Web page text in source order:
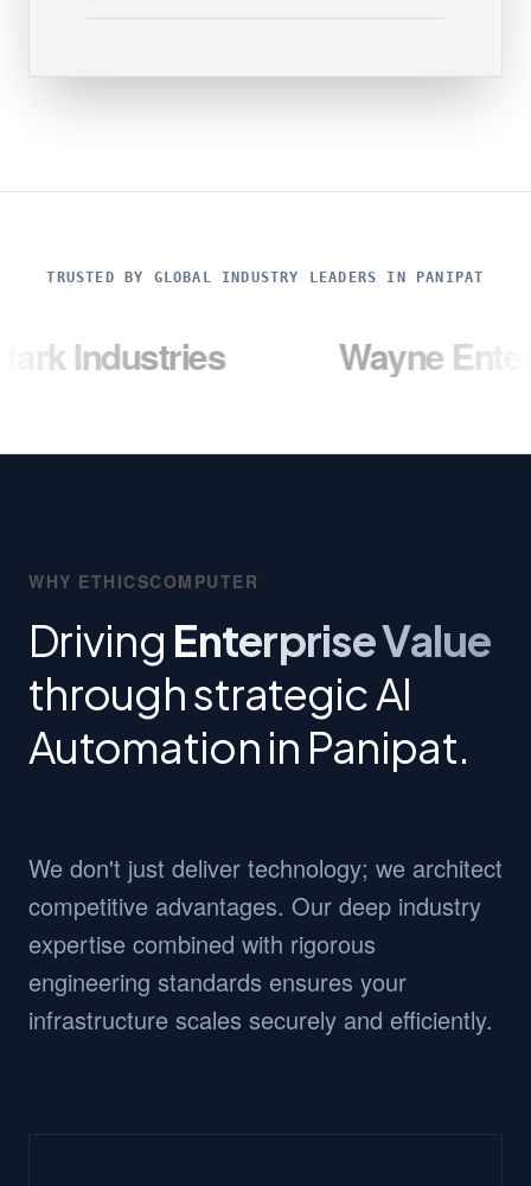
TRUSTED BY GLOBAL INDUSTRY LEADERS IN PANIPAT
Wayne Enterprises
WHY ETHICSCOMPUTER
Driving Enterprise Value
through strategic AI
Automation in Panipat.
We don't just deliver technology; we architect
competitive advantages. Our deep industry
expertise combined with rigorous
engineering standards ensures your
infrastructure scales securely and efficiently.